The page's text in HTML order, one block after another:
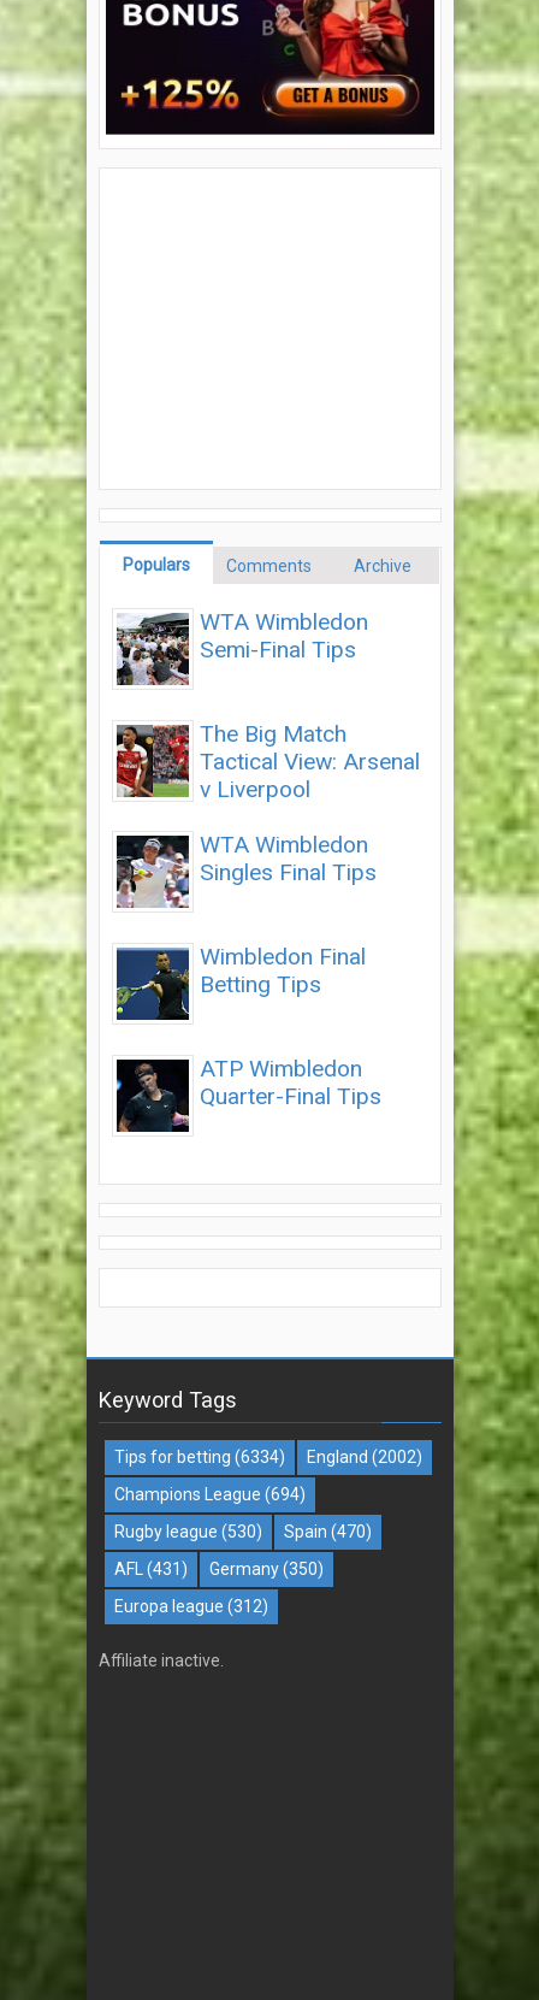
Populars Comments Archive
WTA Wimbledon
Semi-Final Tips
The Big Match
Tactical View: Arsenal
v Liverpool
WTA Wimbledon
Singles Final Tips
Wimbledon Final
Betting Tips
ATP Wimbledon
Quarter-Final Tips
Keyword Tags
Tips for betting (6334) England (2002)
Champions League (694)
Rugby league (530) Spain (470)
AFL (431) Germany (350)
Europa league (312)
Affiliate inactive.